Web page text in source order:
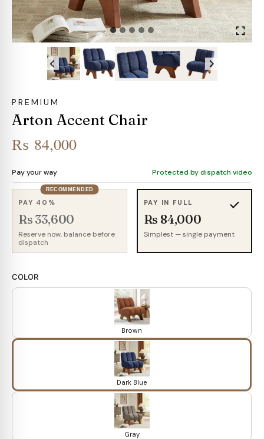
PREMIUM
Arton Accent Chair
₨ 84,000
Pay your way Protected by dispatch video
RECOMMENDED
PAY 40%
Rs 33,600
Reserve now, balance before
dispatch
PAY IN FULL
Rs 84,000
Simplest — single payment
COLOR
Brown
Dark Blue
Gray